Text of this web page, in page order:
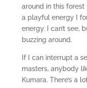
around in this forest
a playful energy I
energy. I can’t see,
buzzing around.
If I can interrupt a
masters, anybody
Kumara. There’s a